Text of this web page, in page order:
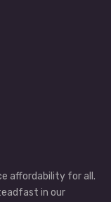
affordability for all.
in our